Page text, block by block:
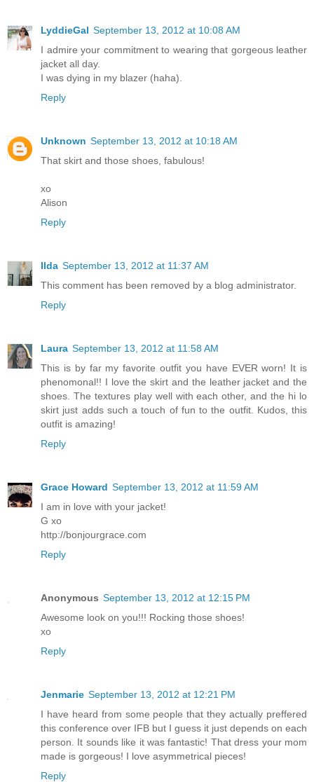
LyddieGal September 13, 2012 at 10:08 AM
I admire your commitment to wearing that gorgeous leather
jacket all day.
I was dying in my blazer (haha).
Reply
Unknown September 13, 2012 at 10:18 AM
That skirt and those shoes, fabulous!
xo
Alison
Reply
Ilda September 13, 2012 at 11:37 AM
This comment has been removed by a blog administrator.
Reply
Laura September 13, 2012 at 11:58 AM
This is by far my favorite outfit you have EVER worn! It is
phenomonal!! I love the skirt and the leather jacket and the
shoes. The textures play well with each other, and the hi lo
skirt just adds such a touch of fun to the outfit. Kudos, this
outfit is amazing!
Reply
Grace Howard September 13, 2012 at 11:59 AM
I am in love with your jacket!
G xo
http://bonjourgrace.com
Reply
Anonymous September 13, 2012 at 12:15 PM
Awesome look on you!!! Rocking those shoes!
xo
Reply
Jenmarie September 13, 2012 at 12:21 PM
I have heard from some people that they actually preffered
this conference over IFB but I guess it just depends on each
person. It sounds like it was fantastic! That dress your mom
made is gorgeous! I love asymmetrical pieces!
Reply